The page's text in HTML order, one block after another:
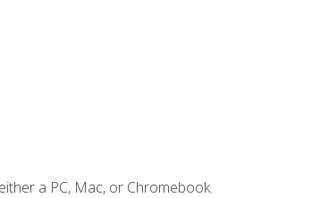
a PC, Mac, or Chromebook.